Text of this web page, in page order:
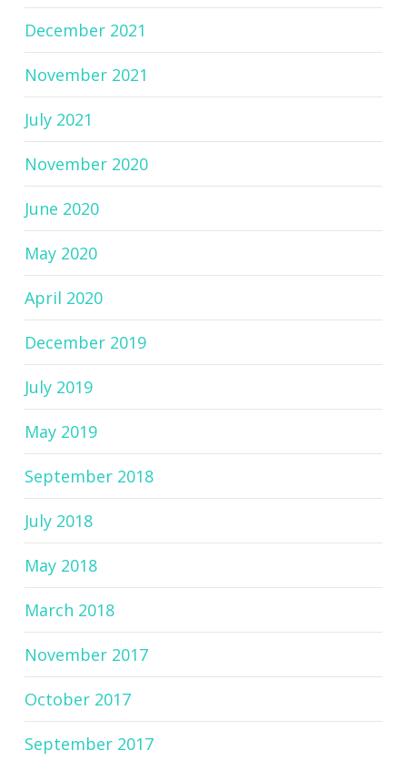
December 2021
November 2021
July 2021
November 2020
June 2020
May 2020
April 2020
December 2019
July 2019
May 2019
September 2018
July 2018
May 2018
March 2018
November 2017
October 2017
September 2017